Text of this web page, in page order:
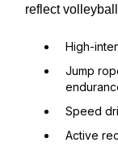
reflect
High-
Jump
Speed
Active